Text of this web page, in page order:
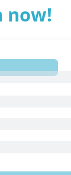
now!